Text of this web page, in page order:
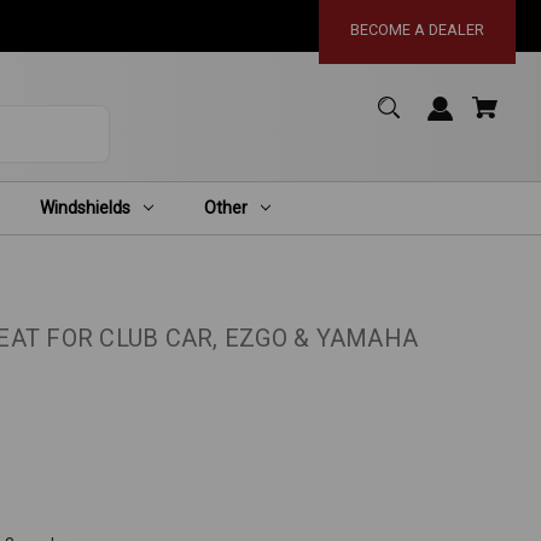
BECOME A DEALER
Windshields Other
FOR CLUB CAR, EZGO & YAMAHA